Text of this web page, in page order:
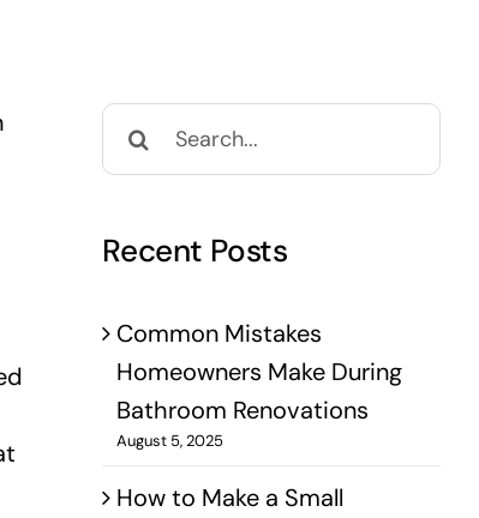
Search
for:
Recent Posts
Common Mistakes
Homeowners Make During
Bathroom Renovations
August 5, 2025
How to Make a Small